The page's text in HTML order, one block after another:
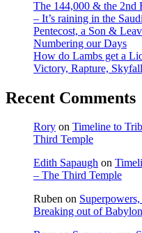
The 144,000 & the 2nd
– It’s raining in the
Pentecost, a Son &
Numbering our Days
How do Lambs get a
Victory, Rapture,
Recent Comments
Rory on Timeline to
Third Temple
Edith Sapaugh on
– The Third Temple
Ruben on
Breaking out of Babylon